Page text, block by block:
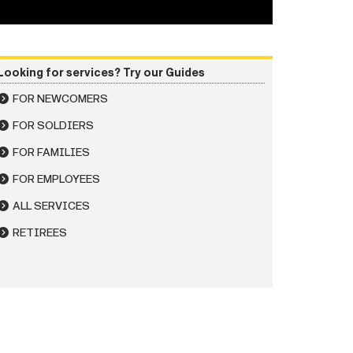
Looking for services? Try our Guides
FOR NEWCOMERS
FOR SOLDIERS
FOR FAMILIES
FOR EMPLOYEES
ALL SERVICES
RETIREES